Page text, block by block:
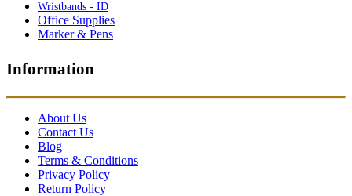
Wristbands - ID
Office Supplies
Marker & Pens
Information
About Us
Contact Us
Blog
Terms & Conditions
Privacy Policy
Return Policy